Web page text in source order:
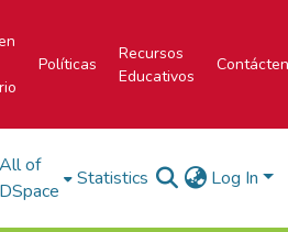
Políticas
Recursos
Educativos
All of
DSpace
Statistics Log In